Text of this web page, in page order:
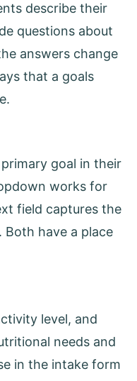
describe their
questions about
answers change
that a goals
goal in their
works for
field captures the
have a place
level, and
needs and
in the intake form